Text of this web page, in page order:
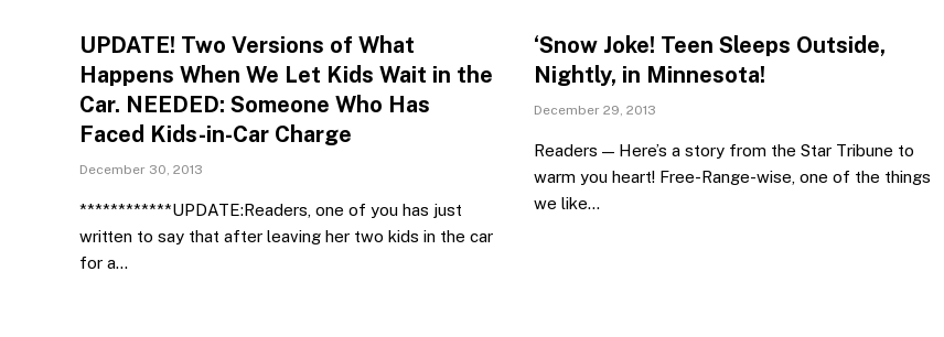
UPDATE! Two Versions of What
Happens When We Let Kids Wait in the
Car. NEEDED: Someone Who Has
Faced Kids-in-Car Charge
December 30, 2013
************UPDATE:Readers, one of you has just
written to say that after leaving her two kids in the car
for a…
‘Snow Joke! Teen Sleeps Outside,
Nightly, in Minnesota!
December 29, 2013
Readers — Here’s a story from the Star Tribune to
warm you heart! Free-Range-wise, one of the things
we like…